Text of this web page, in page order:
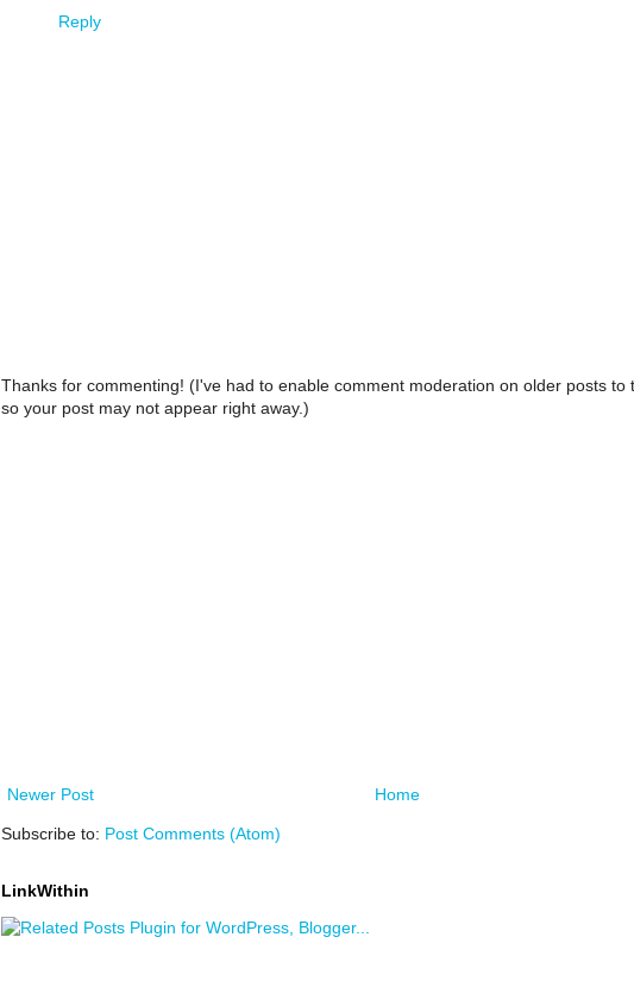
Reply
Thanks for commenting! (I've had to enable comment moderation on older posts to
so your post may not appear right away.)
Newer Post Home
Subscribe to: Post Comments (Atom)
LinkWithin